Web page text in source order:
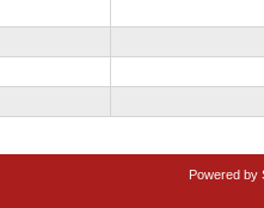
Powered by